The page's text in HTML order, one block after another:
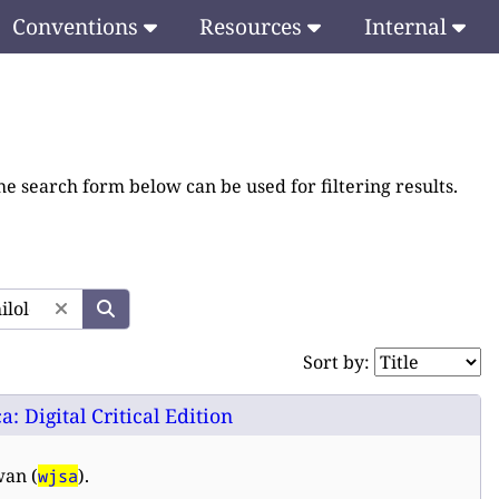
Conventions Resources Internal
search form below can be used for filtering results.
Sort by:
Digital Critical Edition
(wjsa).